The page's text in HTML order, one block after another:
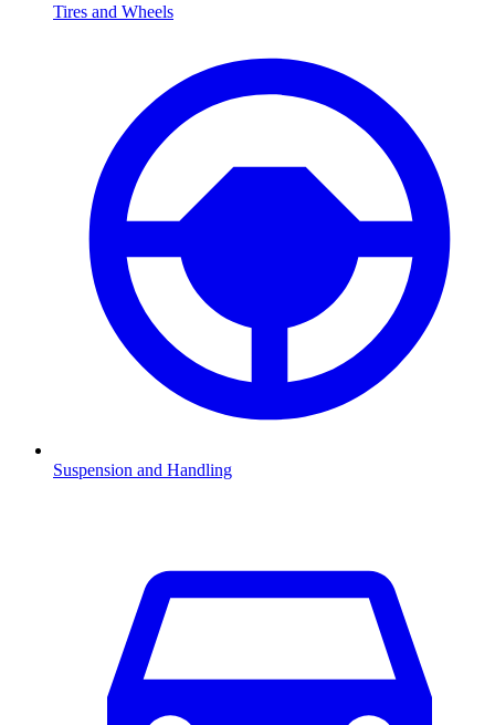
Tires and Wheels
Suspension and Handling